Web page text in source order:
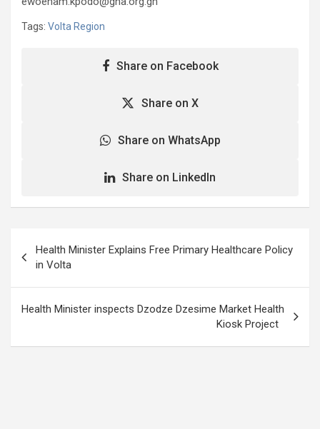
Tags: Volta Region
Share on Facebook
Share on X
Share on WhatsApp
Share on LinkedIn
navigation
Health Minister Explains Free Primary Healthcare Policy
in Volta
Health Minister inspects Dzodze Dzesime Market Health
Kiosk Project